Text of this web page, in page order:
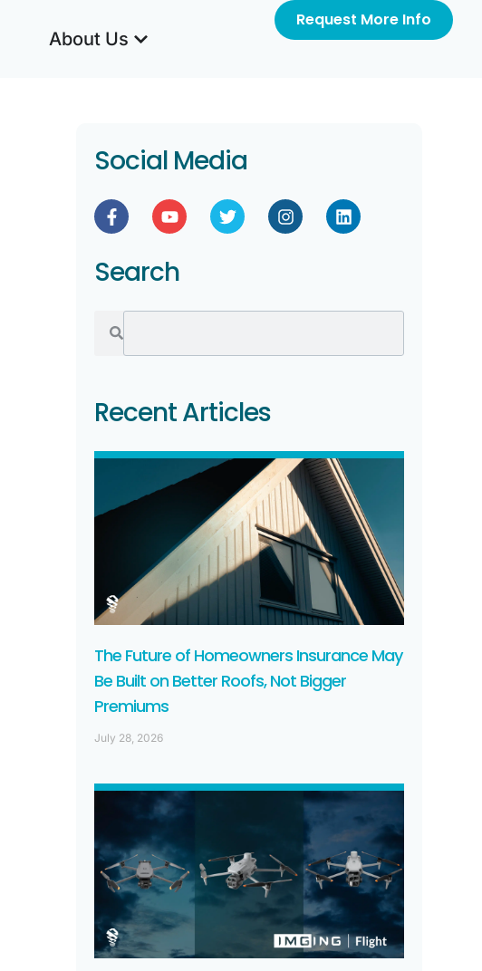
About Us
Request More Info
Social Media
Search
Recent Articles
The Future of Homeowners Insurance May
Be Built on Better Roofs, Not Bigger
Premiums
July 28, 2026